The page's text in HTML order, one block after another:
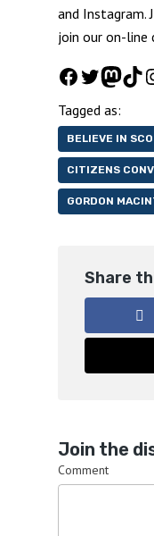
and Instagram.
join our on-line
Facebook
Twitter
Tagged as:
BELIEVE IN
CITIZENS
GORDON
Share
Join the
Comment